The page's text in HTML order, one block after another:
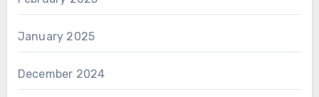
January 2025
December 2024